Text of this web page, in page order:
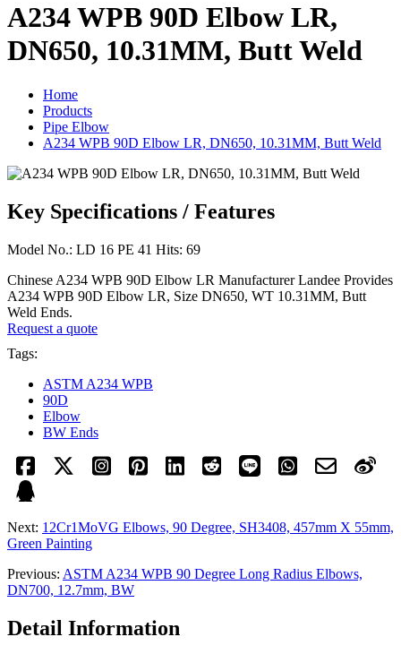
A234 WPB 90D Elbow LR,
DN650, 10.31MM, Butt Weld
Home
Products
Pipe Elbow
A234 WPB 90D Elbow LR, DN650, 10.31MM, Butt Weld
Key Specifications / Features
Model No.: LD 16 PE 41 Hits: 69
Chinese A234 WPB 90D Elbow LR Manufacturer Landee Provides
A234 WPB 90D Elbow LR, Size DN650, WT 10.31MM, Butt
Weld Ends.
Request a quote
Tags:
ASTM A234 WPB
90D
Elbow
BW Ends
Next: 12Cr1MoVG Elbows, 90 Degree, SH3408, 457mm X 55mm,
Green Painting
Previous: ASTM A234 WPB 90 Degree Long Radius Elbows,
DN700, 12.7mm, BW
Detail Information